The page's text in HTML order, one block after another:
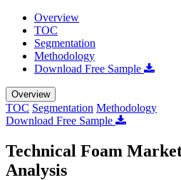
Overview
TOC
Segmentation
Methodology
Download Free Sample
Overview
TOC Segmentation Methodology
Download Free Sample
Technical Foam
Analysis